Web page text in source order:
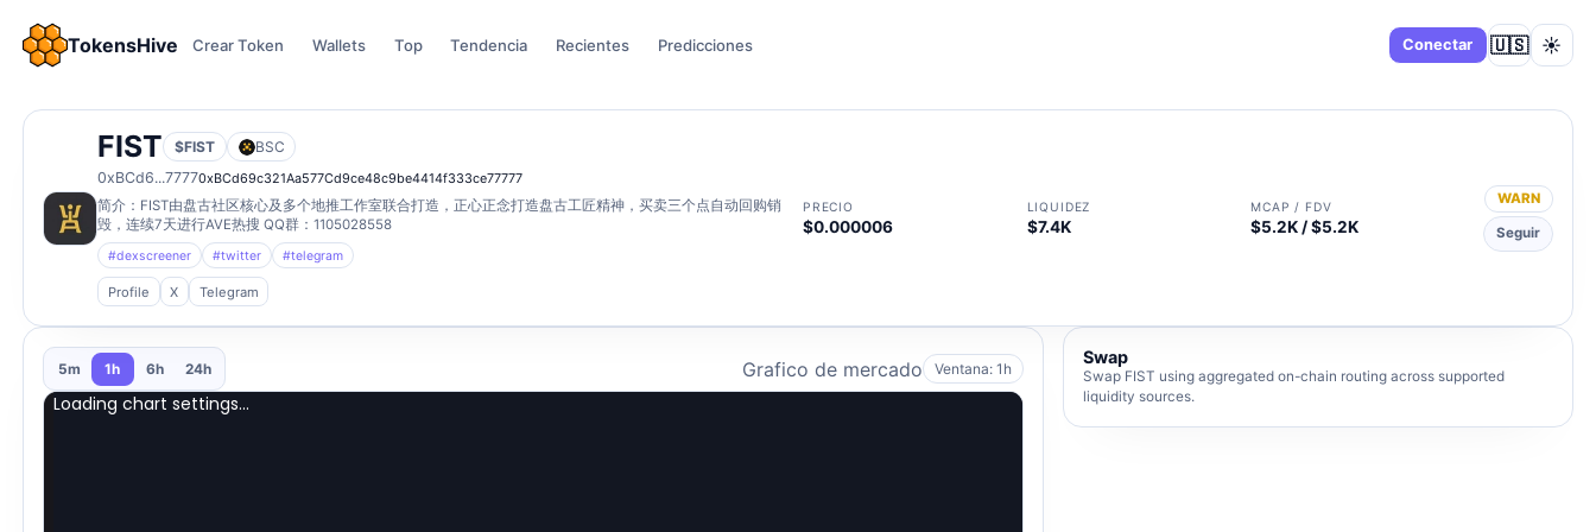
TokensHive Crear Token Wallets Top Tendencia Recientes Predicciones Conectar 🇺🇸 ☀️
FIST $FIST
BSC
0xBCd6...77770xBCd69c321Aa577Cd9ce48c9be4414f333ce77777
简介：FIST由盘古社区核心及多个地推工作室联合打造，正心正念打造盘古工匠精神，买卖三个点自动回购销
毁，连续7天进行AVE热搜 QQ群：1105028558
#dexscreener #twitter #telegram
Profile X Telegram
PRECIO
$0.000006
LIQUIDEZ
$7.4K
MCAP / FDV
$5.2K / $5.2K
WARN
Seguir
5m 1h 6h 24h Grafico de mercado Ventana: 1h
Swap
Swap FIST using aggregated on-chain routing across supported
liquidity sources.